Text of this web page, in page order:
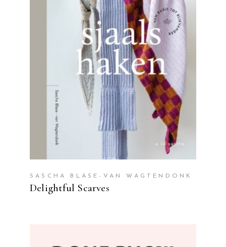
READ MORE
SASCHA BLASE-VAN WAGTENDONK
Delightful Scarves